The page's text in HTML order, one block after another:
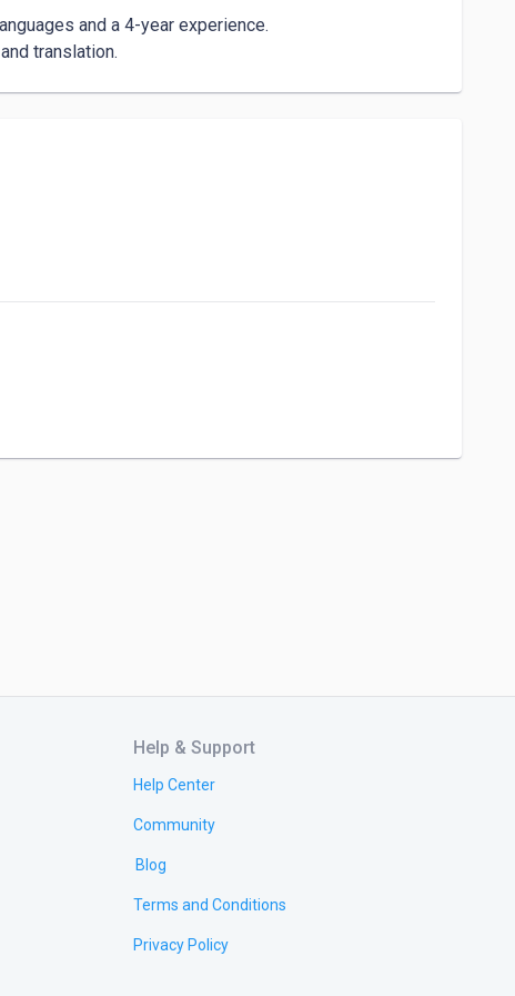
and a 4-year experience.
translation.
Help & Support
Help Center
Community
Blog
Terms and Conditions
Privacy Policy